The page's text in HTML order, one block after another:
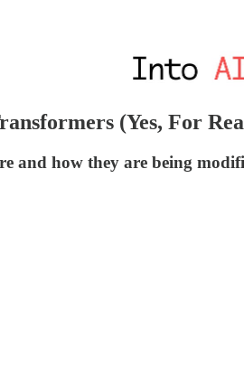
(Yes, For
and how they are being